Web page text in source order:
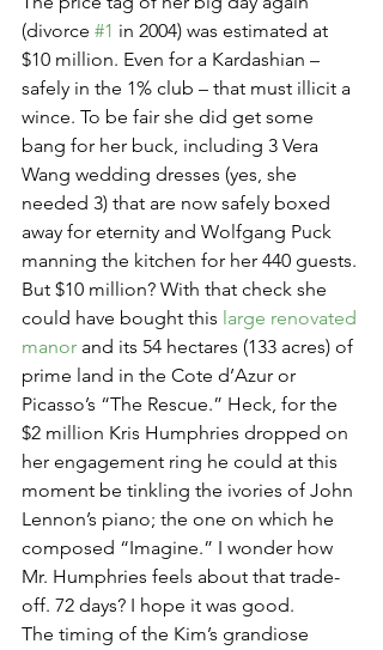
(divorce #1 in 2004) was estimated at
$10 million. Even for a Kardashian –
safely in the 1% club – that must illicit a
wince. To be fair she did get some
bang for her buck, including 3 Vera
Wang wedding dresses (yes, she
needed 3) that are now safely boxed
away for eternity and Wolfgang Puck
manning the kitchen for her 440 guests.
But $10 million? With that check she
could have bought this large renovated
manor and its 54 hectares (133 acres) of
prime land in the Cote d’Azur or
Picasso’s “The Rescue.” Heck, for the
$2 million Kris Humphries dropped on
her engagement ring he could at this
moment be tinkling the ivories of John
Lennon’s piano; the one on which he
composed “Imagine.” I wonder how
Mr. Humphries feels about that trade-
off. 72 days? I hope it was good.
The timing of the Kim’s grandiose